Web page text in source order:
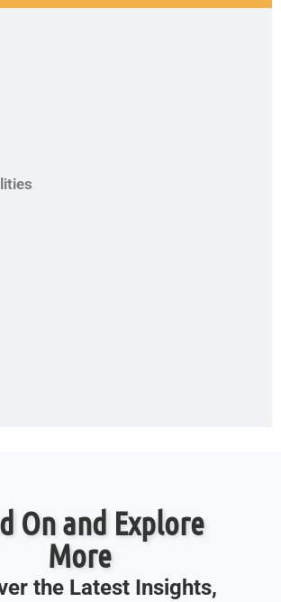
On and Explore
More
the Latest Insights,